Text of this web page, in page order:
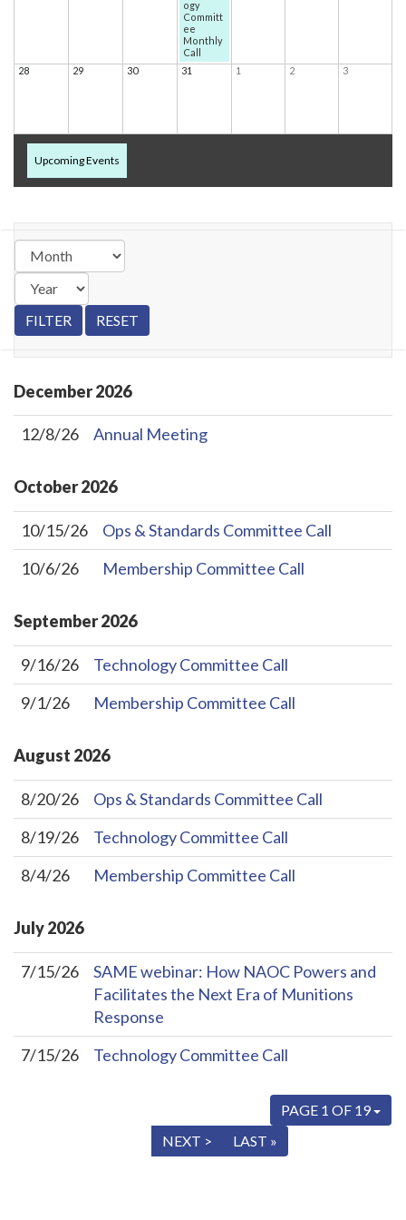
ogy
Committ
ee
Monthly
Call
28 29 30 31 1 2 3
Upcoming Events
December2026
12/8/26 Annual Meeting
October2026
10/15/26
Ops & Standards Committee Call
10/6/26
Membership Committee Call
September2026
9/16/26
Technology Committee Call
9/1/26
Membership Committee Call
August 2026
8/20/26
Ops & Standards Committee Call
8/19/26
Technology Committee Call
8/4/26
Membership Committee Call
July2026
7/15/26
SAME webinar: How NAOC Powers and
Facilitates the Next Era of Munitions
Response
7/15/26
Technology Committee Call
PAGE 1 OF 19
NEXT > LAST »